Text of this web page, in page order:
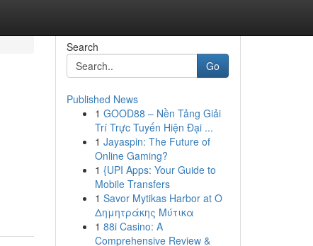
Search
Go
Published News
1 GOOD88 – Nền Tảng Giải
Trí Trực Tuyến Hiện Đại ...
1 Jayaspin: The Future of
Online Gaming?
1 {UPI Apps: Your Guide to
Mobile Transfers
1 Savor Mytikas Harbor at Ο
Δημητράκης Μύτικα
1 88i Casino: A
Comprehensive Review &